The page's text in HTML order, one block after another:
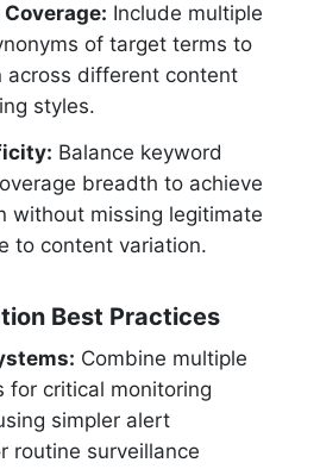
Include multiple
of target terms to
across different content
styles.
Balance keyword
breadth to achieve
without missing legitimate
to content variation.
Best Practices
Combine multiple
for critical monitoring
simpler alert
routine surveillance